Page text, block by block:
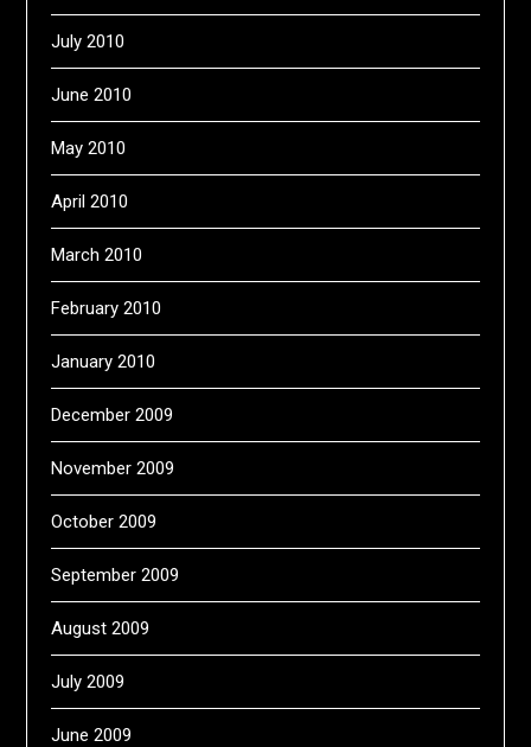
July 2010
June 2010
May 2010
April 2010
March 2010
February 2010
January 2010
December 2009
November 2009
October 2009
September 2009
August 2009
July 2009
June 2009